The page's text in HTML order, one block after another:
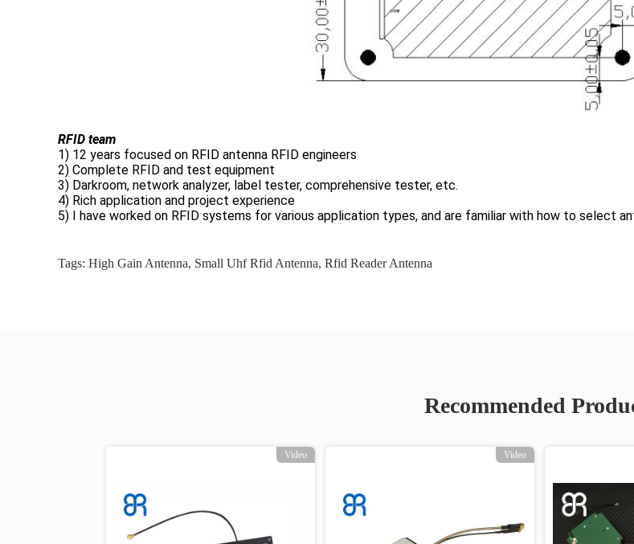
RFID team
1) 12 years focused on RFID antenna RFID engineers
2) Complete RFID and test equipment
3) Darkroom, network analyzer, label tester, comprehensive tester, etc.
4) Rich application and project experience
5) I have worked on RFID systems for various application types, and are familiar with how to select
Tags: High Gain Antenna, Small Uhf Rfid Antenna, Rfid Reader Antenna
Recommended
Video Video